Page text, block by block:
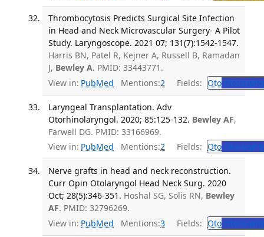
Thrombocytosis Predicts Surgical Site Infection
in Head and Neck Microvascular Surgery- A Pilot
Study. Laryngoscope. 2021 07; 131(7):1542-1547.
Harris BN, Patel R, Kejner A, Russell B, Ramadan
J, Bewley A. PMID: 33443771.
View in: PubMed Mentions:2 Fields: Oto
Laryngeal Transplantation. Adv
Otorhinolaryngol. 2020; 85:125-132. Bewley AF,
Farwell DG. PMID: 33166969.
View in: PubMed Mentions:2 Fields: Oto
Nerve grafts in head and neck reconstruction.
Curr Opin Otolaryngol Head Neck Surg. 2020
Oct; 28(5):346-351. Hoshal SG, Solis RN, Bewley
AF. PMID: 32796269.
View in: PubMed Mentions:3 Fields: Oto